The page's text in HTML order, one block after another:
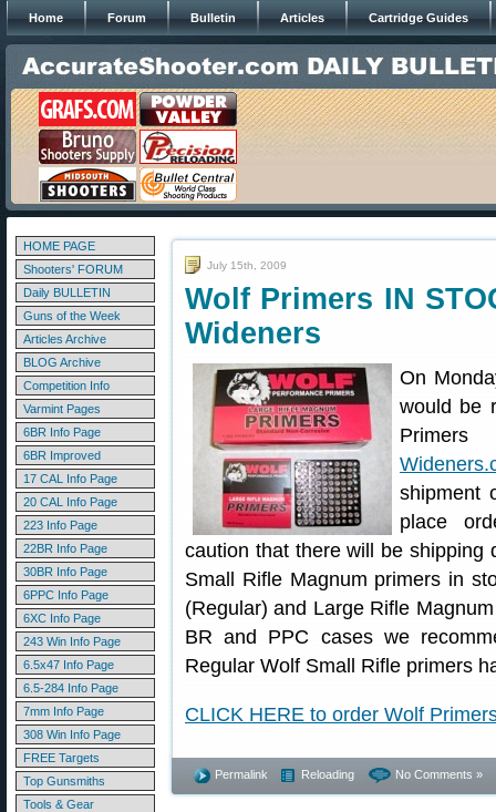
Home Forum Bulletin Articles Cartridge Guides
HOME PAGE
Shooters' FORUM
Daily BULLETIN
Guns of the Week
Articles Archive
BLOG Archive
Competition Info
Varmint Pages
6BR Info Page
6BR Improved
17 CAL Info Page
20 CAL Info Page
223 Info Page
22BR Info Page
30BR Info Page
6PPC Info Page
6XC Info Page
243 Win Info Page
6.5x47 Info Page
6.5-284 Info Page
7mm Info Page
308 Win Info Page
FREE Targets
Top Gunsmiths
Tools & Gear
July 15th, 2009
Wolf Primers IN
Wideners
On
would be
shipment
place
caution that there will be shipping
Small Rifle Magnum primers in
(Regular) and Large Rifle
BR and PPC cases we
Regular Wolf Small Rifle primers
CLICK HERE to order Wolf
Permalink Reloading No Comments »